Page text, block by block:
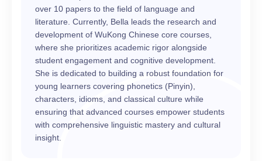
over 10 papers to the field of language and
literature. Currently, Bella leads the research and
development of WuKong Chinese core courses,
where she prioritizes academic rigor alongside
student engagement and cognitive development.
She is dedicated to building a robust foundation for
young learners covering phonetics (Pinyin),
characters, idioms, and classical culture while
ensuring that advanced courses empower students
with comprehensive linguistic mastery and cultural
insight.